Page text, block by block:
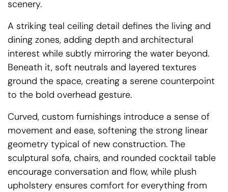
scenery.
A striking teal ceiling detail defines the living and
dining zones, adding depth and architectural
interest while subtly mirroring the water beyond.
Beneath it, soft neutrals and layered textures
ground the space, creating a serene counterpoint
to the bold overhead gesture.
Curved, custom furnishings introduce a sense of
movement and ease, softening the strong linear
geometry typical of new construction. The
sculptural sofa, chairs, and rounded cocktail table
encourage conversation and flow, while plush
upholstery ensures comfort for everything from